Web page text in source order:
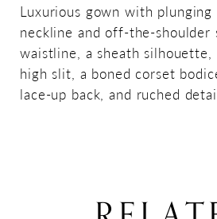
Luxurious gown with
neckline and off-the-shoulder
waistline, a sheath silhouette,
high slit, a boned corset
lace-up back, and ruched